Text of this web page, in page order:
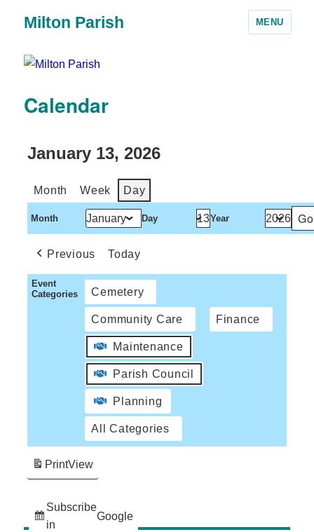
Milton Parish MENU
Calendar
January 13, 2026
Month Week Day
Month Day Year
Previous Today
Event
Categories
Cemetery
Community Care Finance
Maintenance
Parish Council
Planning
All Categories
Subscribe
in
Google
PrintView